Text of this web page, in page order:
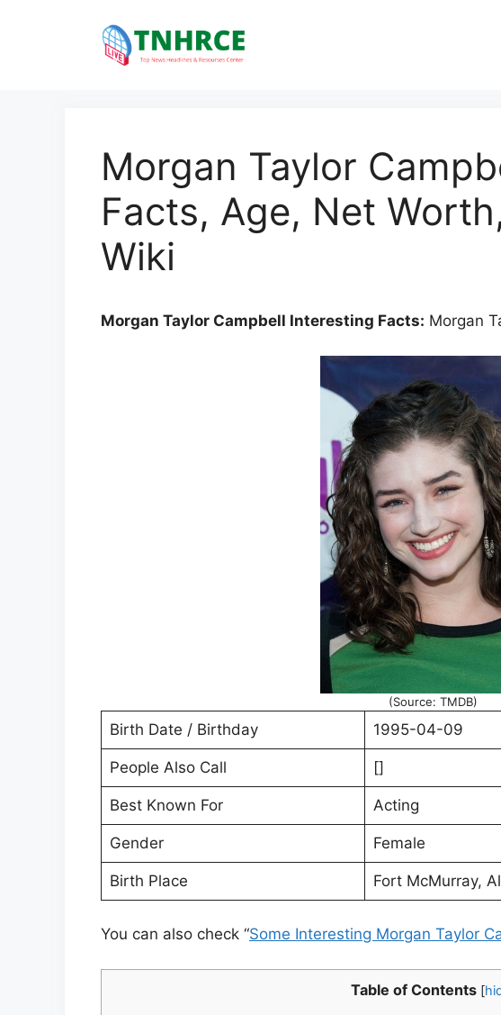
Morgan Taylor
Facts, Age, Net
Wiki
Morgan Taylor Campbell Interesting Facts: Morgan
(Source: TMDB)
Birth Date / Birthday 1995-04-09
People Also Call []
Best Known For Acting
Gender Female
Birth Place Fort McMurray,
You can also check “Some Interesting Morgan Taylor
Table of Contents [